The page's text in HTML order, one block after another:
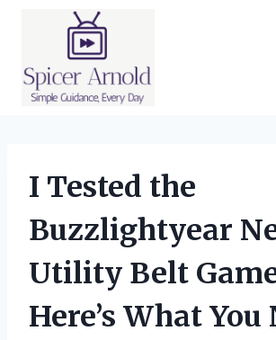
I Tested the
Buzzlightyear
Utility Belt
Here’s What You